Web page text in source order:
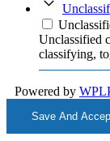
Unclassified
classifying,
Powered by
Save And